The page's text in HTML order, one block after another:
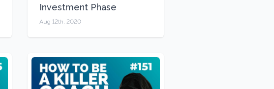
Investment Phase
Aug 12th, 2020